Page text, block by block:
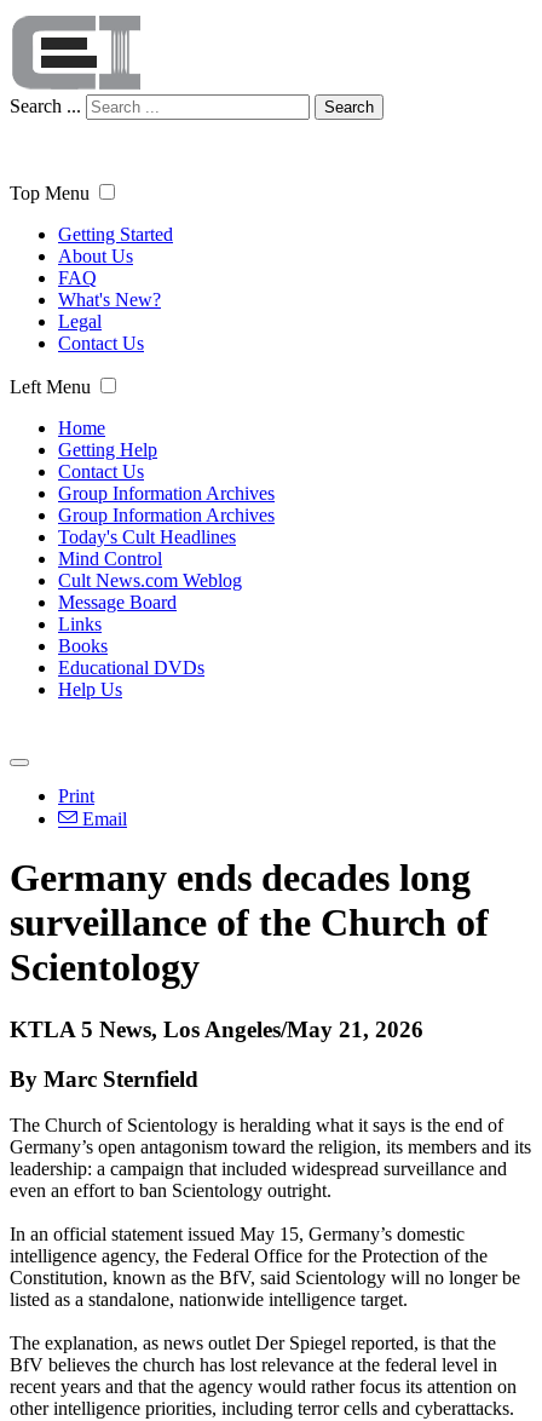
Search ... Search
Top Menu
Getting Started
About Us
FAQ
What's New?
Legal
Contact Us
Left Menu
Home
Getting Help
Contact Us
Group Information Archives
Group Information Archives
Today's Cult Headlines
Mind Control
Cult News.com Weblog
Message Board
Links
Books
Educational DVDs
Help Us
Print
Email
Germany ends decades long
surveillance of the Church of
Scientology
KTLA 5 News, Los Angeles/May 21, 2026
By Marc Sternfield
The Church of Scientology is heralding what it says is the end of
Germany’s open antagonism toward the religion, its members and its
leadership: a campaign that included widespread surveillance and
even an effort to ban Scientology outright.
In an official statement issued May 15, Germany’s domestic
intelligence agency, the Federal Office for the Protection of the
Constitution, known as the BfV, said Scientology will no longer be
listed as a standalone, nationwide intelligence target.
The explanation, as news outlet Der Spiegel reported, is that the
BfV believes the church has lost relevance at the federal level in
recent years and that the agency would rather focus its attention on
other intelligence priorities, including terror cells and cyberattacks.